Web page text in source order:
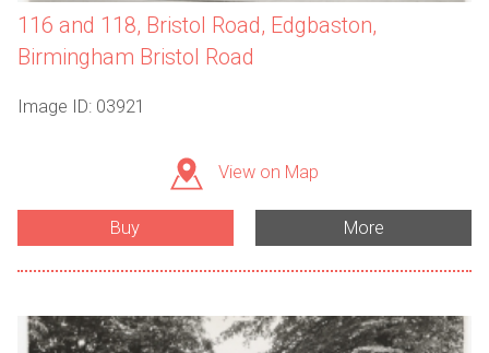
116 and 118, Bristol Road, Edgbaston,
Birmingham Bristol Road
Image ID: 03921
View on Map
Buy More